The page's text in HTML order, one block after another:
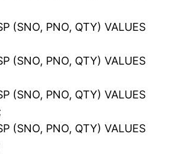
(SNO, PNO, QTY) VALUES
(SNO, PNO, QTY) VALUES
(SNO, PNO, QTY) VALUES
(SNO, PNO, QTY) VALUES